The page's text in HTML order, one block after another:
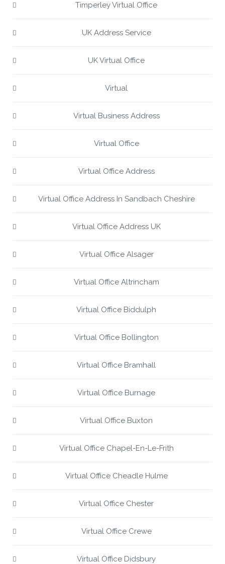
Timperley Virtual Office
UK Address Service
UK Virtual Office
Virtual
Virtual Business Address
Virtual Office
Virtual Office Address
Virtual Office Address In Sandbach Cheshire
Virtual Office Address UK
Virtual Office Alsager
Virtual Office Altrincham
Virtual Office Biddulph
Virtual Office Bollington
Virtual Office Bramhall
Virtual Office Burnage
Virtual Office Buxton
Virtual Office Chapel-En-Le-Frith
Virtual Office Cheadle Hulme
Virtual Office Chester
Virtual Office Crewe
Virtual Office Didsbury